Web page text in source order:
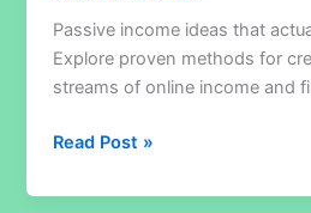
Passive income ideas that
Explore proven methods for
streams of online income and
Passive
Ideas
Read Post »